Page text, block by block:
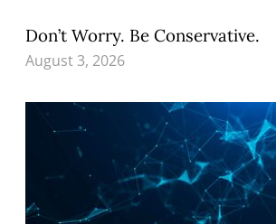
Don’t Worry. Be Conservative.
August 3, 2026